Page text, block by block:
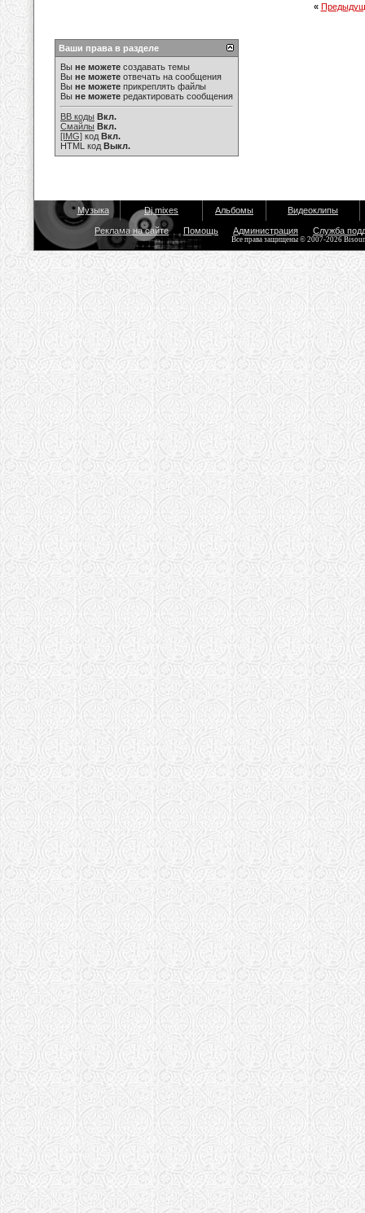
«
Ваши права в разделе
Вы не можете создавать темы
Вы не можете отвечать на сообщения
Вы не можете прикреплять файлы
Вы не можете редактировать сообщения
BB коды Вкл.
Смайлы Вкл.
[IMG] код Вкл.
HTML код Выкл.
Музыка Dj mixes Альбомы Видеоклипы
Реклама на сайте Помощь Администрация Служба
Все права защищены © 2007-2026